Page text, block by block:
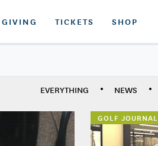
GIVING TICKETS SHOP
EVERYTHING NEWS
GOLF JOURNAL